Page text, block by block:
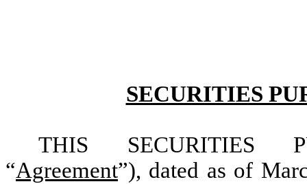
SECURITIES
THIS SECURITIES
“Agreement”), dated as of